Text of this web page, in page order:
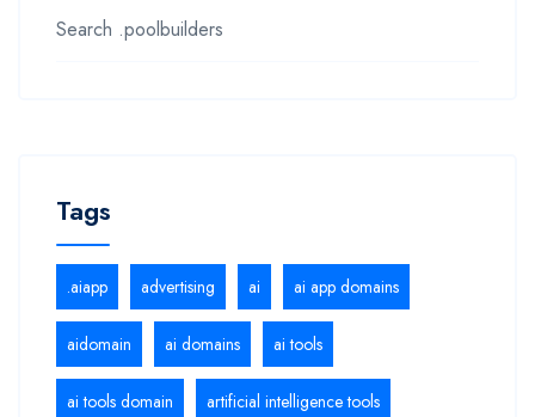
Search .poolbuilders
Tags
.aiapp advertising ai ai app domains
aidomain ai domains ai tools
ai tools domain artificial intelligence tools